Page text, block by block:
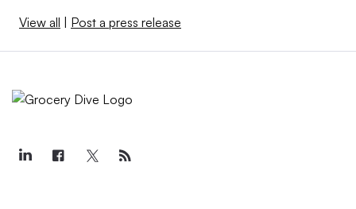
View all Post a press release